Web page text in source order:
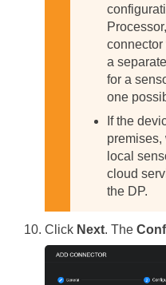
connector
a
for a
one
If the
premises,
local
cloud
the DP.
Click Next. The